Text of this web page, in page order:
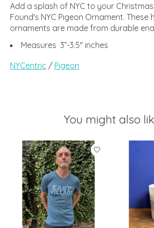
Add a splash of NYC to your
Found's NYC Pigeon Ornament. These
ornaments are made from durable
Measures 3”-3.5" inches
NYCentric / Pigeon
You might also
Product carousel items